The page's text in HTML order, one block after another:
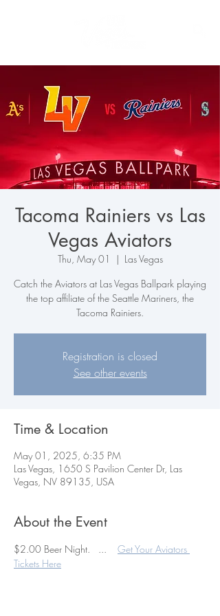
Tacoma Rainiers vs Las
Vegas Aviators
Thu, May 01
  |
Las Vegas
Catch the Aviators at Las Vegas Ballpark playing
the top affiliate of the Seattle Mariners, the
Tacoma Rainiers.
Registration is closed
See other events
Time & Location
May 01, 2025, 6:35 PM
Las Vegas, 1650 S Pavilion Center Dr, Las
Vegas, NV 89135, USA
About the Event
$2.00 Beer Night.   ... Get Your Aviators
Tickets Here